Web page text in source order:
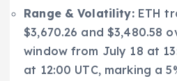
Range & Volatility:ETH
$3,670.26 and $3,480.58
window from July 18 at
at 12:00 UTC, marking a